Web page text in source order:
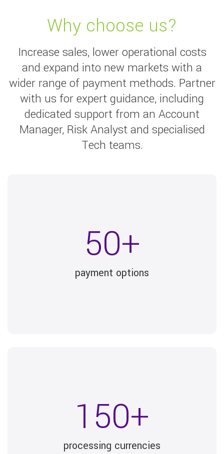
Why choose us?
Increase sales, lower operational costs
and expand into new markets with a
wider range of payment methods. Partner
with us for expert guidance, including
dedicated support from an Account
Manager, Risk Analyst and specialised
Tech teams.
50+
payment options
150+
processing currencies